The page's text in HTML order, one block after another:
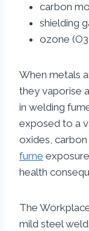
carbon
shielding
ozone
When metals
they vaporise
in welding
exposed to a
oxides,
fume
health
The
mild steel